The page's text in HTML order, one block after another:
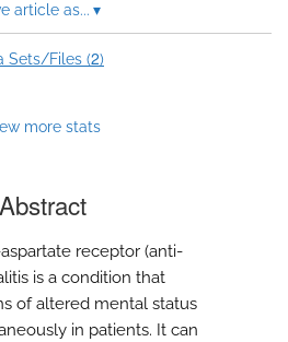
article as... ▾
Sets/Files (2)
more stats
Abstract
receptor (anti-
is a condition that
of altered mental status
in patients. It can